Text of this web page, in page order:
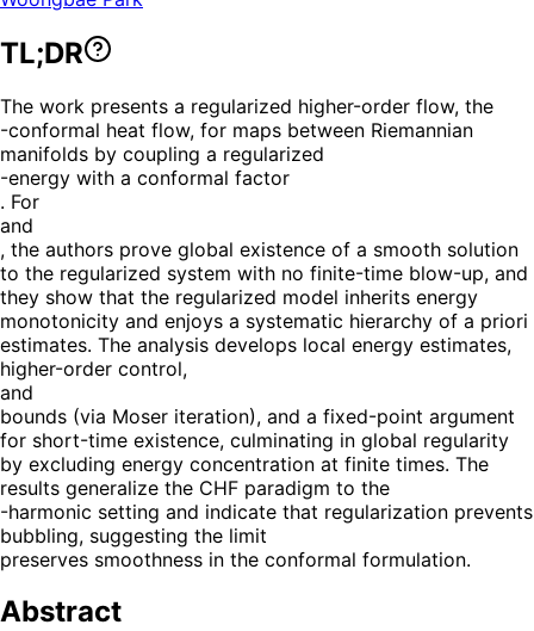
TL;DR
The work presents a regularized higher-order flow, the
-conformal heat flow, for maps between Riemannian
manifolds by coupling a regularized
-energy with a conformal factor
. For
and
, the authors prove global existence of a smooth solution
to the regularized system with no finite-time blow-up, and
they show that the regularized model inherits energy
monotonicity and enjoys a systematic hierarchy of a priori
estimates. The analysis develops local energy estimates,
higher-order control,
and
bounds (via Moser iteration), and a fixed-point argument
for short-time existence, culminating in global regularity
by excluding energy concentration at finite times. The
results generalize the CHF paradigm to the
-harmonic setting and indicate that regularization prevents
bubbling, suggesting the limit
preserves smoothness in the conformal formulation.
Abstract